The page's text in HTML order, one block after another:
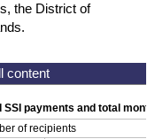
the District of
payments and total
of recipients